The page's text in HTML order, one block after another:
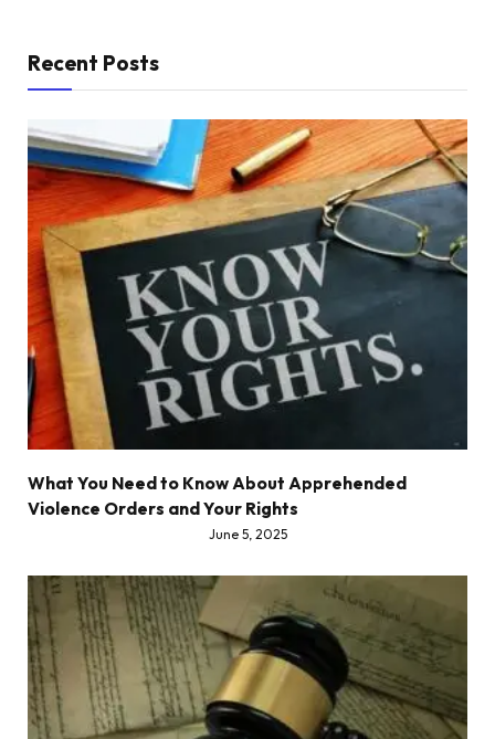
Recent Posts
What You Need to Know About Apprehended
Violence Orders and Your Rights
June 5, 2025